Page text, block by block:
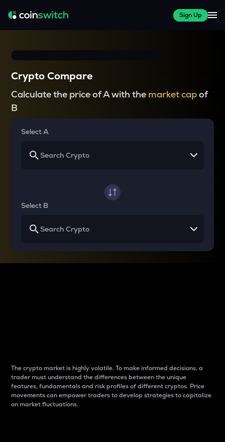
Sign Up
Crypto Compare
Calculate the price of A with the market capof
B
Select A
Select B
The crypto market is highly volatile. To make informed decisions, a
trader must understand the differences between the unique
features, fundamentals and risk profiles of different cryptos. Price
movements can empower traders to develop strategies to capitalize
on market fluctuations.